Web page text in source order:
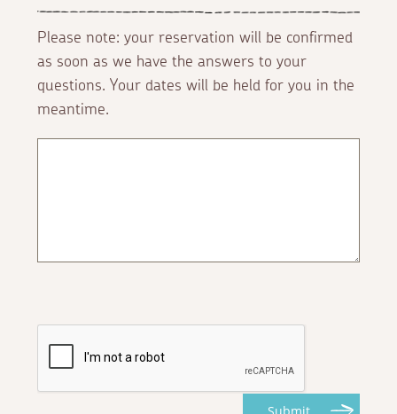
Please note: your reservation will be confirmed
as soon as we have the answers to your
questions. Your dates will be held for you in the
meantime.
Submit